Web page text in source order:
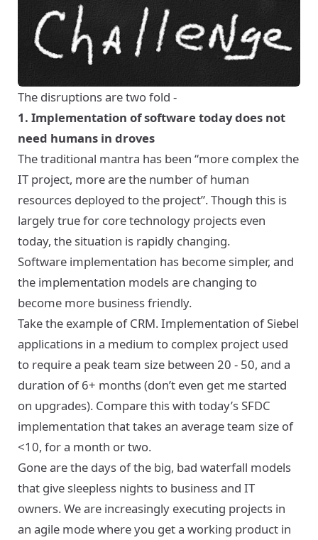
The disruptions are two fold -
1. Implementation of software today does not
need humans in droves
The traditional mantra has been “more complex the
IT project, more are the number of human
resources deployed to the project”. Though this is
largely true for core technology projects even
today, the situation is rapidly changing.
Software implementation has become simpler, and
the implementation models are changing to
become more business friendly.
Take the example of CRM. Implementation of Siebel
applications in a medium to complex project used
to require a peak team size between 20 - 50, and a
duration of 6+ months (don’t even get me started
on upgrades). Compare this with today’s SFDC
implementation that takes an average team size of
<10, for a month or two.
Gone are the days of the big, bad waterfall models
that give sleepless nights to business and IT
owners. We are increasingly executing projects in
an agile mode where you get a working product in